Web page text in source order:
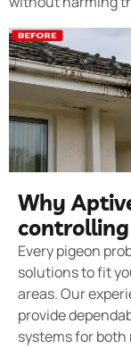
Why
controlling
Every pigeon
solutions to fit
areas.Our
provide
systems for